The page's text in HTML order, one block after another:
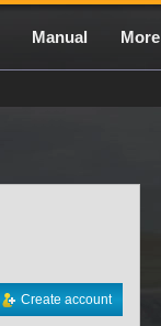
Manual More
Create account